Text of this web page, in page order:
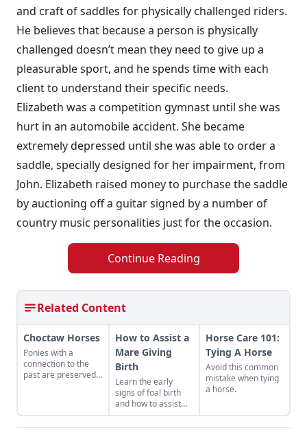
and craft of saddles for physically challenged riders.
He believes that because a person is physically
challenged doesn’t mean they need to give up a
pleasurable sport, and he spends time with each
client to understand their specific needs.
Elizabeth was a competition gymnast until she was
hurt in an automobile accident. She became
extremely depressed until she was able to order a
saddle, specially designed for her impairment, from
John. Elizabeth raised money to purchase the saddle
by auctioning off a guitar signed by a number of
country music personalities just for the occasion.
Continue Reading
Related Content
Choctaw Horses
Ponies with a
connection to the
past are preserved
How to Assist a
Mare Giving
Birth
Learn the early
signs of foal birth
and how to assist
when complications
arise.
Horse Care 101:
Tying A Horse
Avoid this common
mistake when tying
a horse.